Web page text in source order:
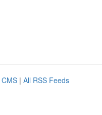
| All RSS Feeds